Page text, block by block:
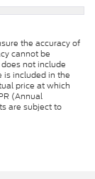
the accuracy of
cannot be
not include
is included in the
price at which
(Annual
are subject to